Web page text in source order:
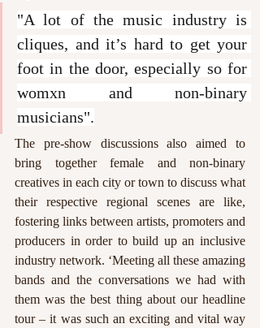
"A lot of the music industry is
cliques, and it’s hard to get your
foot in the door, especially so for
womxn and non-binary
musicians".
The pre-show discussions also aimed to
bring together female and non-binary
creatives in each city or town to discuss what
their respective regional scenes are like,
fostering links between artists, promoters and
producers in order to build up an inclusive
industry network. ‘Meeting all these amazing
bands and the conversations we had with
them was the best thing about our headline
tour – it was such an exciting and vital way